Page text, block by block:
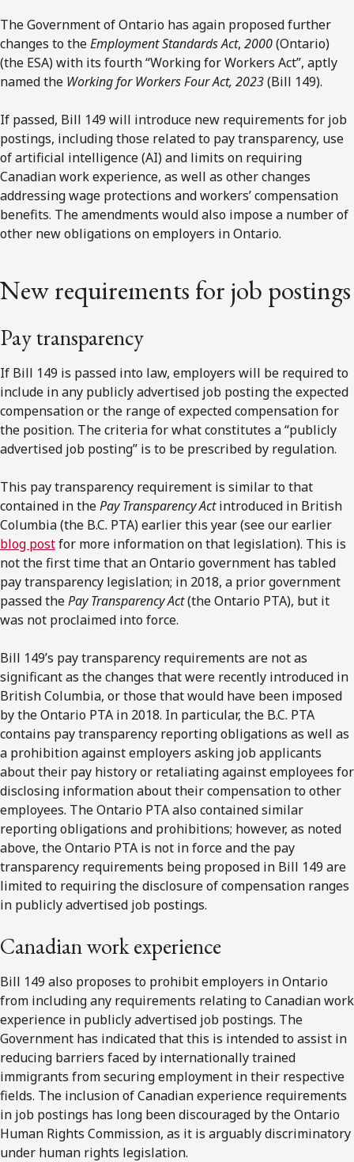
The Government of Ontario has again proposed further
changes to theEmployment Standards Act, 2000(Ontario)
(the ESA) with its fourth “Working for Workers Act”, aptly
named the Working for Workers Four Act, 2023(Bill 149).
If passed, Bill 149 will introduce new requirements for job
postings, including those related to pay transparency, use
of artificial intelligence (AI) and limits on requiring
Canadian work experience, as well as other changes
addressing wage protections and workers’ compensation
benefits. The amendments would also impose a number of
other new obligations on employers in Ontario.
New requirements for job postings
Pay transparency
If Bill 149 is passed into law, employers will be required to
include in any publicly advertised job posting the expected
compensation or the range of expected compensation for
the position. The criteria for what constitutes a “publicly
advertised job posting” is to be prescribed by regulation.
This pay transparency requirement is similar to that
contained in thePay Transparency Actintroduced in British
Columbia (the B.C. PTA) earlier this year (see our earlier
blog postfor more information on that legislation). This is
not the first time that an Ontario government has tabled
pay transparency legislation; in 2018, a prior government
passed thePay Transparency Act(the Ontario PTA), but it
was not proclaimed into force.
Bill 149’s pay transparency requirements are not as
significant as the changes that were recently introduced in
British Columbia, or those that would have been imposed
by the Ontario PTA in 2018. In particular, the B.C. PTA
contains pay transparency reporting obligations as well as
a prohibition against employers asking job applicants
about their pay history or retaliating against employees for
disclosing information about their compensation to other
employees. The Ontario PTA also contained similar
reporting obligations and prohibitions; however, as noted
above, the Ontario PTA is not in force and the pay
transparency requirements being proposed in Bill 149 are
limited to requiring the disclosure of compensation ranges
in publicly advertised job postings.
Canadian work experience
Bill 149 also proposes to prohibit employers in Ontario
from including any requirements relating to Canadian work
experience in publicly advertised job postings. The
Government has indicated that this is intended to assist in
reducing barriers faced by internationally trained
immigrants from securing employment in their respective
fields. The inclusion of Canadian experience requirements
in job postings has long been discouraged by the Ontario
Human Rights Commission, as it is arguably discriminatory
under human rights legislation.